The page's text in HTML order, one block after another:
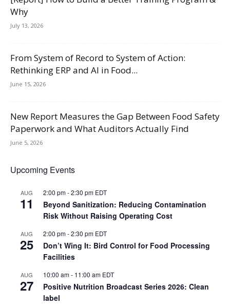
Why
July 13, 2026
From System of Record to System of Action:
Rethinking ERP and AI in Food...
June 15, 2026
New Report Measures the Gap Between Food Safety
Paperwork and What Auditors Actually Find
June 5, 2026
Upcoming Events
AUG
11
2:00 pm-2:30 pm EDT
Beyond Sanitization: Reducing Contamination
Risk Without Raising Operating Cost
AUG
25
2:00 pm-2:30 pm EDT
Don’t Wing It: Bird Control for Food Processing
Facilities
AUG
27
10:00 am- 11:00 am EDT
Positive Nutrition Broadcast Series 2026: Clean
label